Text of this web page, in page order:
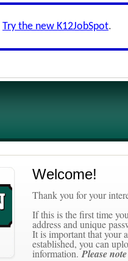
Try the new K12JobSpot.
Welcome!
Thank you for your
If this is the first time
address and unique
It is important that your
established, you can
information.Please